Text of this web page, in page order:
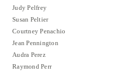
Judy Pelfrey
Susan Peltier
Courtney Penachio
Jean Pennington
Audra Perez
Raymond Perr